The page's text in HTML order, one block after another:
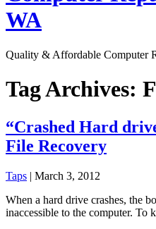
WA
Quality & Affordable Computer
Tag Archives:
“Crashed Hard
File Recovery
Taps | March 3, 2012
When a hard drive crashes, the
inaccessible to the computer. To